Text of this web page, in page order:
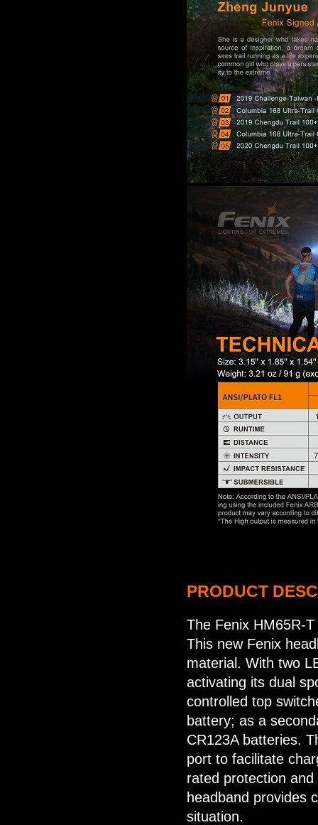
PRODUCT
The Fenix HM65R-
This new Fenix
material. With two
activating its dual
controlled top
battery; as a
CR123A batteries.
port to facilitate
rated protection
headband provides
situation.